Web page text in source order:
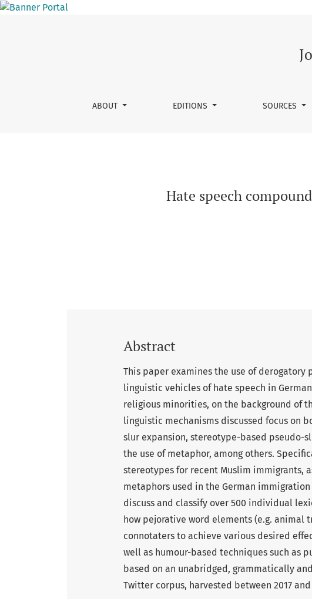
ABOUT EDITIONS SOURCES
Hate speech
Abstract
This paper examines the use of
linguistic vehicles of hate speech in
religious minorities, on the background of
linguistic mechanisms discussed focus on
slur expansion, stereotype-based pseudo-
the use of metaphor, among others.
stereotypes for recent Muslim immigrants,
metaphors used in the German
discuss and classify over 500 individual
how pejorative word elements (e.g. animal
connotaters to achieve various desired
well as humour-based techniques such as
based on an unabridged, grammatically
Twitter corpus, harvested between 2017 and